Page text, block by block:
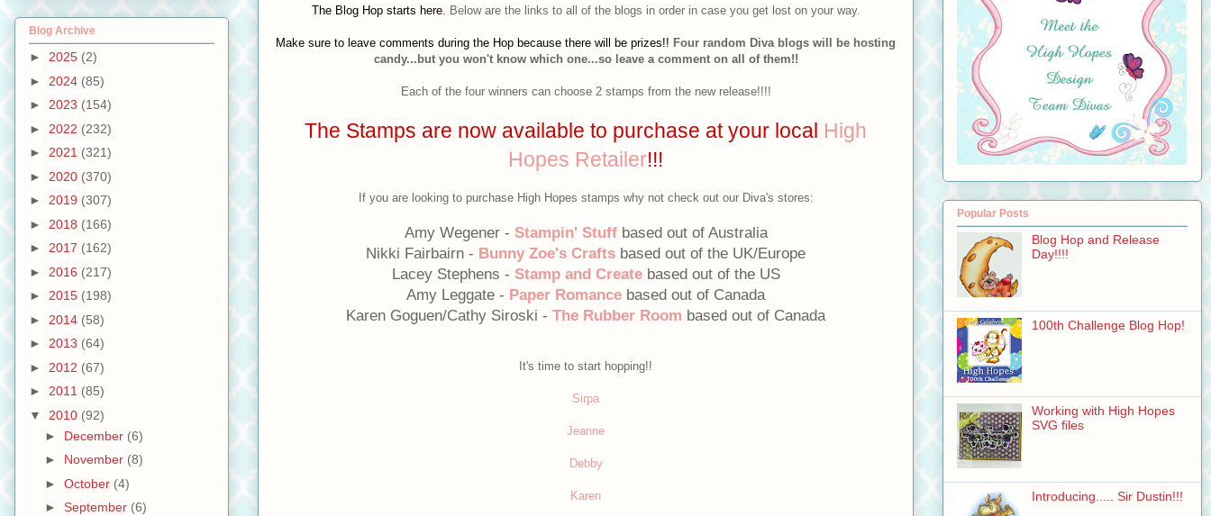
The Blog Hop starts here. Below are the links to all of the blogs in order in case you get lost on your way.
Make sure to leave comments during the Hop because there will be prizes!! Four random Diva blogs will be hosting
candy...but you won't know which one...so leave a comment on all of them!!
Each of the four winners can choose 2 stamps from the new release!!!!
The Stamps are now available to purchase at your local High
Hopes Retailer!!!
If you are looking to purchase High Hopes stamps why not check out our Diva's stores:
Amy Wegener - Stampin' Stuffbased out of Australia
Nikki Fairbairn - Bunny Zoe's Crafts based out of the UK/Europe
Lacey Stephens - Stamp and Createbased out of the US
Amy Leggate - Paper Romance based out of Canada
Karen Goguen/Cathy Siroski - The Rubber Room based out of Canada
It's time to start hopping!!
Sirpa
Jeanne
Debby
Karen
Blog Archive
► 2025 (2)
► 2024 (85)
► 2023 (154)
► 2022 (232)
► 2021 (321)
► 2020 (370)
► 2019 (307)
► 2018 (166)
► 2017 (162)
► 2016 (217)
► 2015 (198)
► 2014 (58)
► 2013 (64)
► 2012 (67)
► 2011 (85)
▼ 2010 (92)
► December (6)
► November (8)
► October (4)
► September (6)
Popular Posts
Blog Hop and Release
Day!!!!
100th Challenge Blog Hop!
Working with High Hopes
SVG files
Introducing..... Sir Dustin!!!